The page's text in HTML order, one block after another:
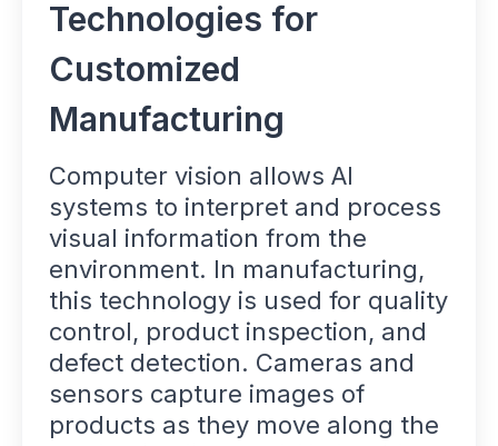
Technologies for
Customized
Manufacturing
Computer vision allows AI
systems to interpret and process
visual information from the
environment. In manufacturing,
this technology is used for quality
control, product inspection, and
defect detection. Cameras and
sensors capture images of
products as they move along the